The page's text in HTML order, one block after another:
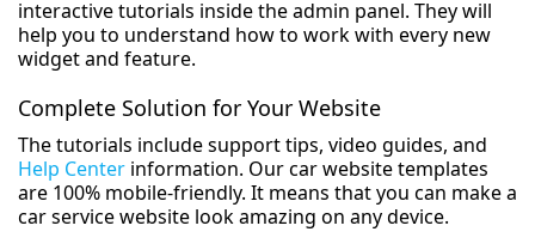
interactive tutorials inside the admin panel. They will
help you to understand how to work with every new
widget and feature.
Complete Solution for Your Website
The tutorials include support tips, video guides, and
Help Center information. Our car website templates
are 100% mobile-friendly. It means that you can make a
car service website look amazing on any device.